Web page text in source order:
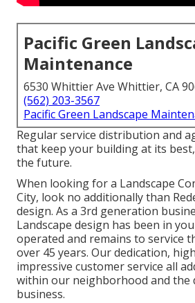
Pacific Green
Maintenance
6530 Whittier Ave Whittier, CA
(562) 203-3567
Pacific Green Landscape
Regular service distribution and
that keep your building at its
the future.
When looking for a Landscape
City, look no additionally than
design. As a 3rd generation
Landscape design has been in
operated and remains to service
over 45 years. Our dedication,
impressive customer service all
within our neighborhood and
business.